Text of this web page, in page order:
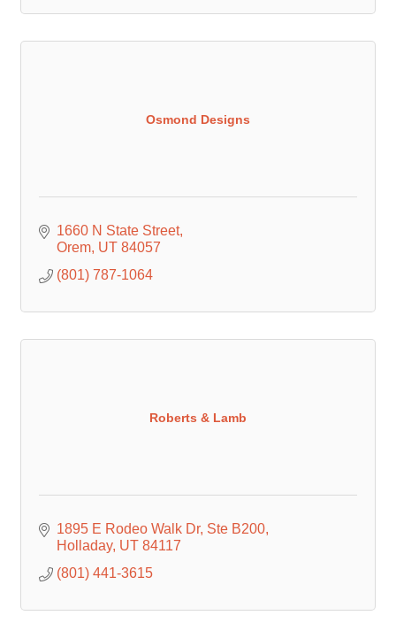
Osmond Designs
1660 N State Street
Orem UT 84057
(801) 787-1064
Roberts & Lamb
1895 E Rodeo Walk Dr Ste B200
Holladay UT 84117
(801) 441-3615